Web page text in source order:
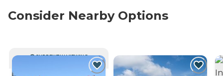
Consider Nearby Options
CURRENTLY VIEWING